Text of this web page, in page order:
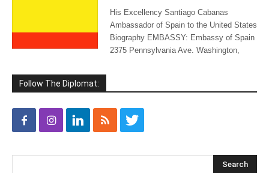
His Excellency Santiago Cabanas
Ambassador of Spain to the United States
Biography EMBASSY: Embassy of Spain
2375 Pennsylvania Ave. Washington,
Follow The Diplomat: